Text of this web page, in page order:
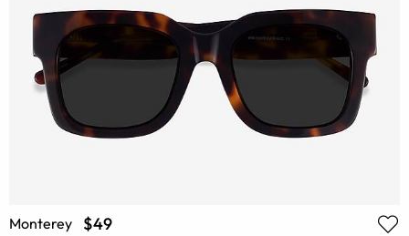
Monterey $49